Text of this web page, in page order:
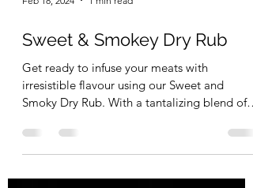
Feb 18, 2024 1 min read
Sweet & Smokey Dry Rub
Get ready to infuse your meats with
Smoky Dry Rub. With a tantalizing blend of
smoked paprika,...